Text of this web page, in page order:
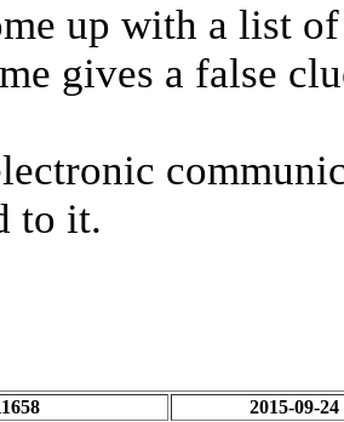
up with a list
gives a false
to it.
2015-09-